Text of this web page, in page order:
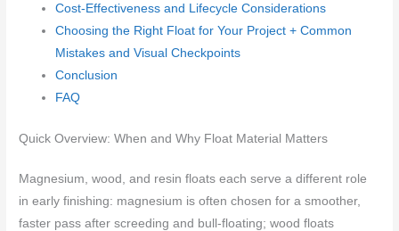
Cost-Effectiveness and Lifecycle Considerations
Choosing the Right Float for Your Project + Common
Mistakes and Visual Checkpoints
Conclusion
FAQ
Quick Overview: When and Why Float Material Matters
Magnesium, wood, and resin floats each serve a different role
in early finishing: magnesium is often chosen for a smoother,
faster pass after screeding and bull-floating; wood floats